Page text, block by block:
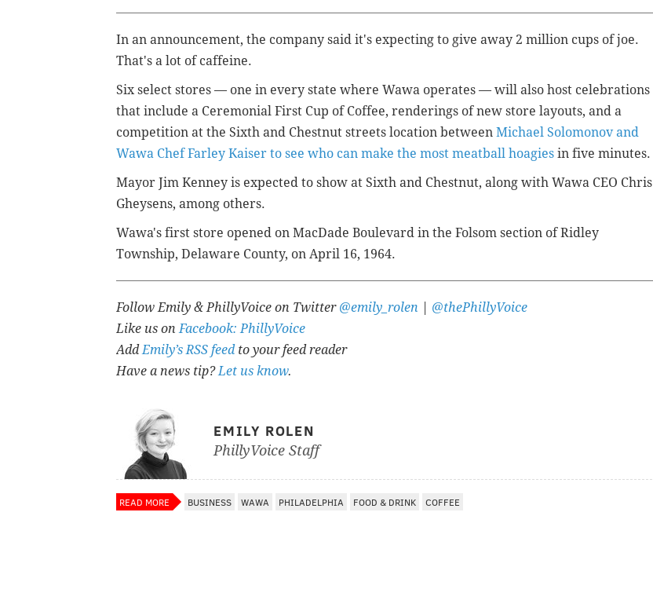
In an announcement, the company said it's expecting to give away 2 million cups of joe.
That's a lot of caffeine.
Six select stores — one in every state where Wawa operates — will also host celebrations
that include a Ceremonial First Cup of Coffee, renderings of new store layouts, and a
competition at the Sixth and Chestnut streets location between Michael Solomonov and
Wawa Chef Farley Kaiser to see who can make the most meatball hoagies in five minutes.
Mayor Jim Kenney is expected to show at Sixth and Chestnut, along with Wawa CEO Chris
Gheysens, among others.
Wawa's first store opened on MacDade Boulevard in the Folsom section of Ridley
Township, Delaware County, on April 16, 1964.
Follow Emily & PhillyVoice on Twitter @emily_rolen
@thePhillyVoice
Like us onFacebook: PhillyVoice
AddEmily’s RSS feedto your feed reader
Have a news tip?Let us know.
EMILY ROLEN
PhillyVoice Staff
READ MORE BUSINESS WAWA PHILADELPHIA FOOD & DRINK COFFEE